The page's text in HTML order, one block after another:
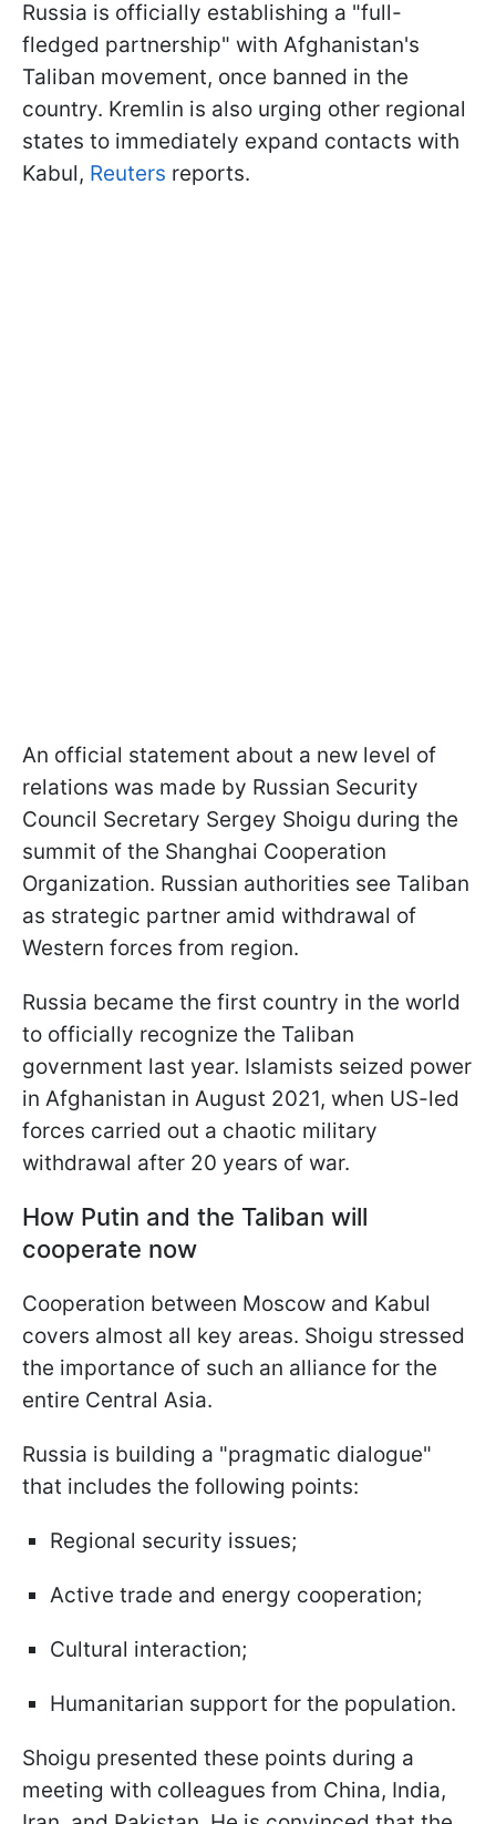
Russia is officially establishing a "full-
fledged partnership" with Afghanistan's
Taliban movement, once banned in the
country. Kremlin is also urging other regional
states to immediately expand contacts with
Kabul, Reuters reports.
An official statement about a new level of
relations was made by Russian Security
Council Secretary Sergey Shoigu during the
summit of the Shanghai Cooperation
Organization. Russian authorities see Taliban
as strategic partner amid withdrawal of
Western forces from region.
Russia became the first country in the world
to officially recognize the Taliban
government last year. Islamists seized power
in Afghanistan in August 2021, when US-led
forces carried out a chaotic military
withdrawal after 20 years of war.
How Putin and the Taliban will
cooperate now
Cooperation between Moscow and Kabul
covers almost all key areas. Shoigu stressed
the importance of such an alliance for the
entire Central Asia.
Russia is building a "pragmatic dialogue"
that includes the following points:
Regional security issues;
Active trade and energy cooperation;
Cultural interaction;
Humanitarian support for the population.
Shoigu presented these points during a
meeting with colleagues from China, India,